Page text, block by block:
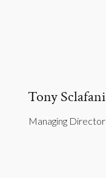
Tony Sclafani
Managing Director